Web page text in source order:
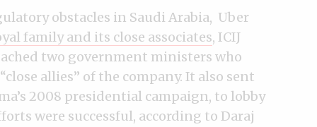
obstacles in Saudi Arabia, Uber
family and its close associates, ICIJ
two government ministers who
allies” of the company. It also sent
2008 presidential campaign, to lobby
were successful, according to Daraj